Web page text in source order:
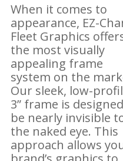
When it comes to
appearance, EZ-
Fleet Graphics
the most visually
appealing frame
system on the
Our sleek, low-
3” frame is
be nearly invisible
the naked eye. This
approach allows